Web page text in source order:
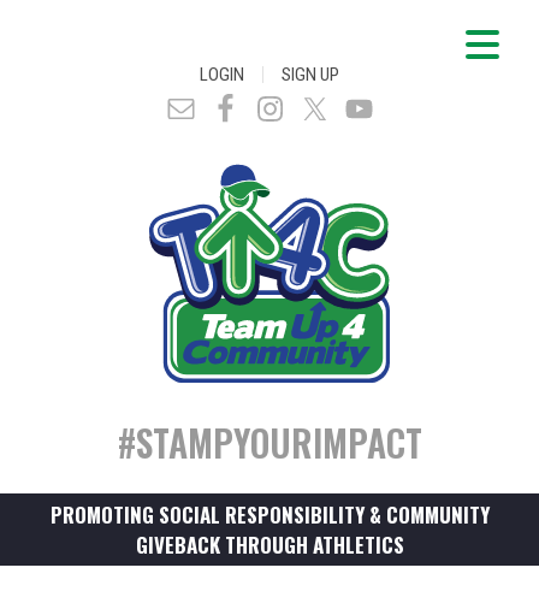
LOGIN | SIGN UP
#STAMPYOURIMPACT
PROMOTING SOCIAL RESPONSIBILITY & COMMUNITY
GIVEBACK THROUGH ATHLETICS